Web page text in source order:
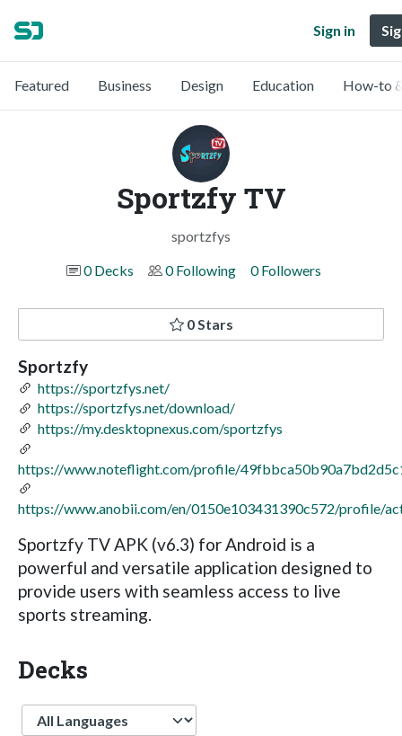
Sign in
Featured Business Design Education How-to
Sportzfy TV
sportzfys
0 Decks
0 Following 0 Followers
0 Stars
Sportzfy
https://sportzfys.net/
https://sportzfys.net/download/
https://my.desktopnexus.com/sportzfys
https://www.noteflight.com/profile/
https://www.anobii.com/en/0150e103431390c572/profile/
Sportzfy TV APK (v6.3) for Android is a
powerful and versatile application designed to
provide users with seamless access to live
sports streaming.
Decks
Language